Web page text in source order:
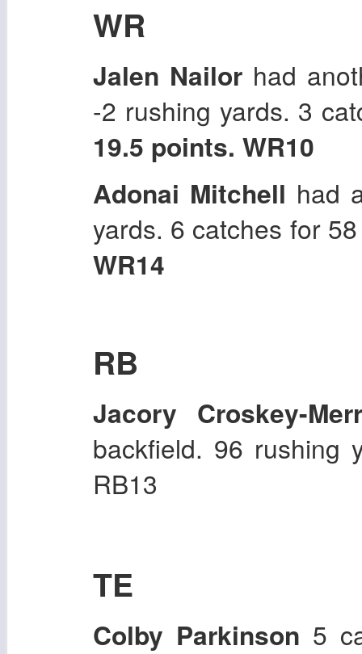
WR
Jalen Nailorhad
-2 rushing yards. 3
19.5 points. WR10
Adonai Mitchell had
yards. 6 catches for
WR14
RB
Jacory Croskey-
backfield. 96 rushing
RB13
TE
Colby Parkinson 5